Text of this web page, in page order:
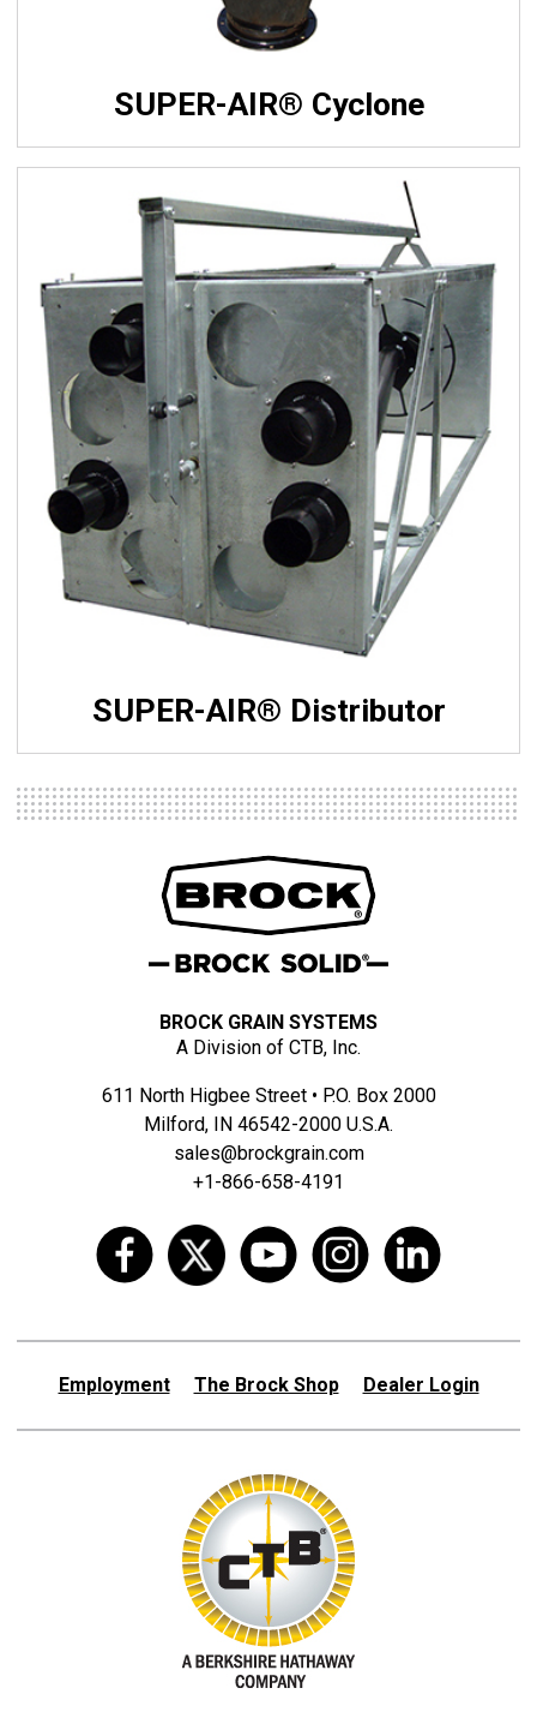
SUPER-AIR® Cyclone
SUPER-AIR® Distributor
BROCK GRAIN SYSTEMS
A Division of CTB, Inc.
611 North Higbee Street • P.O. Box 2000
Milford, IN 46542-2000 U.S.A.
sales@brockgrain.com
+1-866-658-4191
Employment The Brock Shop Dealer Login